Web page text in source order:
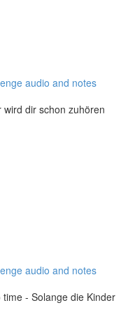
audio and notes
dir schon zuhören
audio and notes
- Solange die Kinder